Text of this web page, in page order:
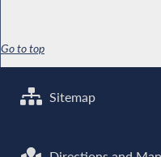
Go to top
Sitemap